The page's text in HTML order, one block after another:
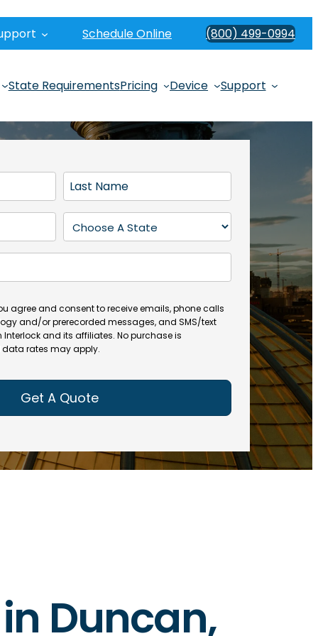
Schedule Online (800) 499-0994
State RequirementsPricing Device Support
a
s
N
m
e
(
R
e
u
ir
e
d
t
a
(
R
e
q
ir
e
d
)
agree and consent to receive emails, phone calls
and/or prerecorded messages, and SMS/text
and its affiliates. No purchase is
rates may apply.
Duncan,